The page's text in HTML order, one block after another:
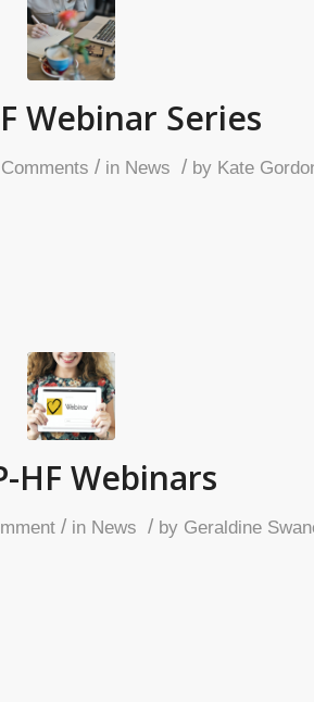
Webinar Series
/ in News / by Kate
HF Webinars
/ in News / by Geraldine